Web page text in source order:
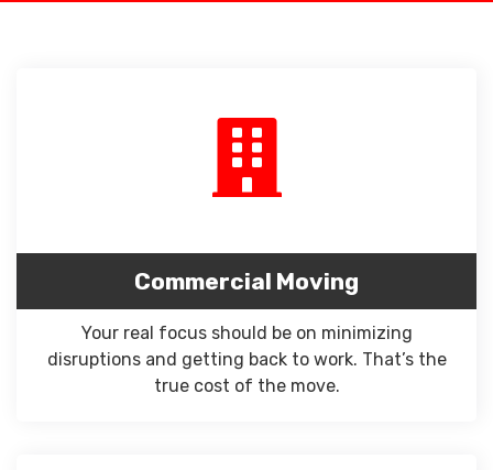
Commercial Moving
Your real focus should be on minimizing
disruptions and getting back to work. That’s the
true cost of the move.